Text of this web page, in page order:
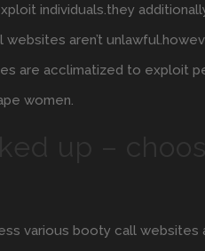
individuals.they
aren’t
are acclimatized to exploit
women.
various booty call websites